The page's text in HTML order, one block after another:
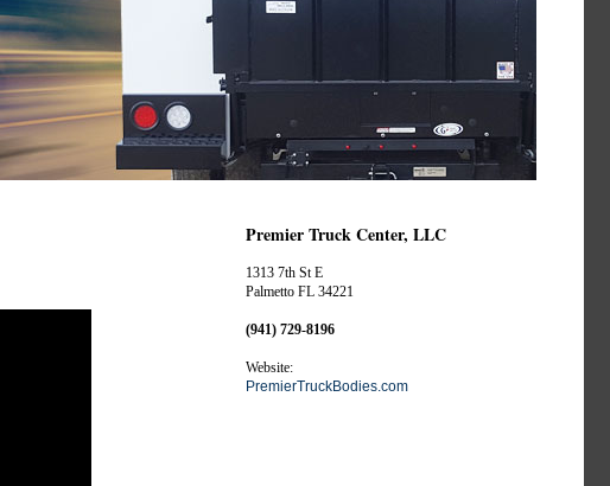
Premier Truck Center, LLC
1313 7th St E
Palmetto FL 34221
(941) 729-8196
Website:
PremierTruckBodies.com